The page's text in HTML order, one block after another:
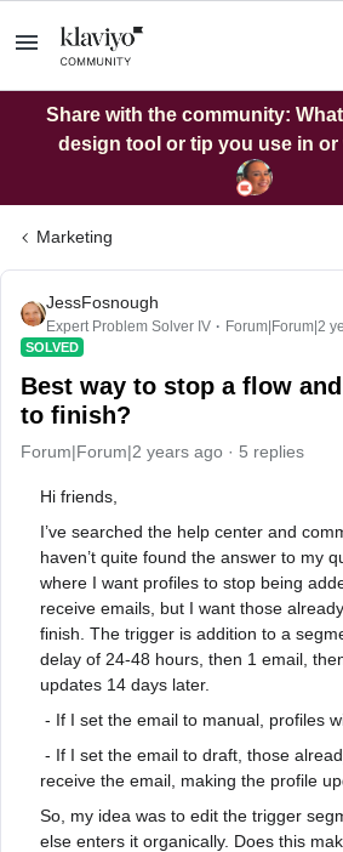
Share with the community:
design tool or tip you use in
Marketing
JessFosnough
Expert Problem Solver IV Forum|Forum|2
SOLVED
Best way to stop a flow
to finish?
Forum|Forum|2 years ago 5 replies
Hi friends,
I’ve searched the help center and
haven’t quite found the answer to my
where I want profiles to stop being
receive emails, but I want those
finish. The trigger is addition to a
delay of 24-48 hours, then 1 email,
updates 14 days later.
- If I set the email to manual, profiles
- If I set the email to draft, those
receive the email, making the profile
So, my idea was to edit the trigger
else enters it organically. Does this